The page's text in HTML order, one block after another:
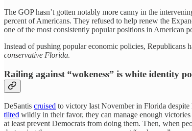
The GOP hasn’t gotten notably more canny in the
percent of Americans. They refused to help renew the
one of the most consistently popular positions in American
Instead of pushing popular economic policies, Republicans
conservative Florida.
Railing against “wokeness” is white identity
DeSantis cruised to victory last November in Florida despite
tilted wildly in their favor, they can manage enough
at least prevent Democrats from doing them. Then, when